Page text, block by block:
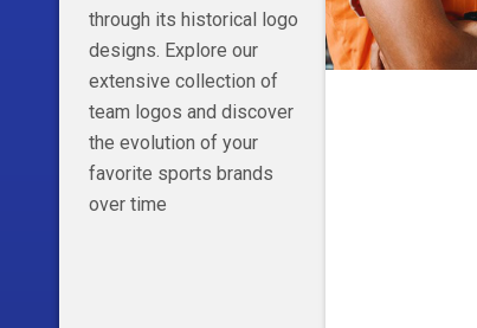
through its historical logo
designs. Explore our
extensive collection of
team logos and discover
the evolution of your
favorite sports brands
over time